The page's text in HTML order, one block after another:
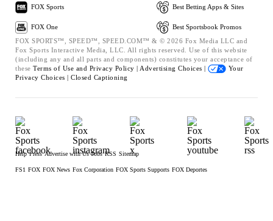
FOX Sports
FOX One
Best Betting Apps & Sites
Best Sportsbook Promos
FOX SPORTS™, SPEED™, SPEED.COM™ & © 2026 Fox Media LLC and
Fox Sports Interactive Media, LLC. All rights reserved. Use of this website
(including any and all parts and components) constitutes your acceptance of
these Terms of Use and Privacy Policy | Advertising Choices |
Your
Privacy Choices | Closed Captioning
Help Press Advertise with Us Jobs RSS Sitemap
FS1 FOX FOX News Fox Corporation FOX Sports Supports FOX Deportes